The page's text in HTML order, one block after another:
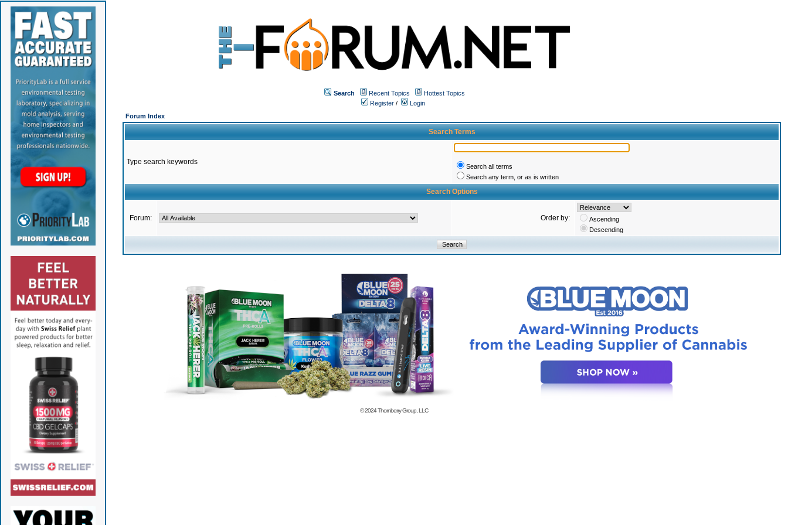
Search Recent Topics
Hottest Topics
Register /
Login
Forum Index
Search Terms
Type search keywords
Search all terms
Search any term, or as is written
Search Options
Forum: Order by:
Ascending
Descending
© 2024Thornberry Group, LLC